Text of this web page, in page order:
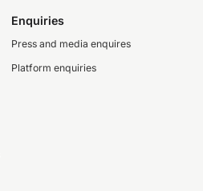
Enquiries
Press and media enquires
Platform enquiries